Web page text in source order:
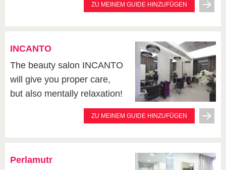
ZU MEINEM GUIDE HINZUFÜGEN
INCANTO
The beauty salon INCANTO
will give you proper care,
but also mentally relaxation!
ZU MEINEM GUIDE HINZUFÜGEN
Perlamutr